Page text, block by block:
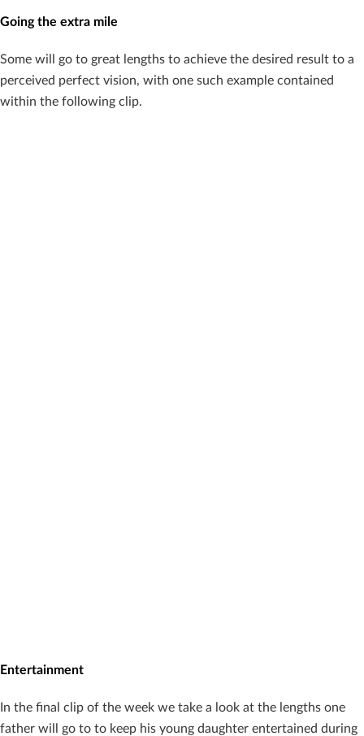
Going the extra mile
Some will go to great lengths to achieve the desired result to a
perceived perfect vision, with one such example contained
within the following clip.
Entertainment
In the final clip of the week we take a look at the lengths one
father will go to to keep his young daughter entertained during